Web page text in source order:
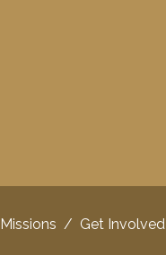
Missions / Get Involved